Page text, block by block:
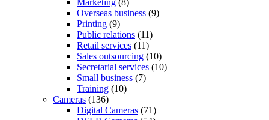
Marketing (8)
Overseas business (9)
Printing (9)
Public relations (11)
Retail services (11)
Sales outsourcing (10)
Secretarial services (10)
Small business (7)
Training (10)
Cameras (136)
Digital Cameras (71)